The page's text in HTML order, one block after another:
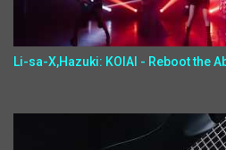
Li-sa-X,Hazuki: KOIAI - Reboot the